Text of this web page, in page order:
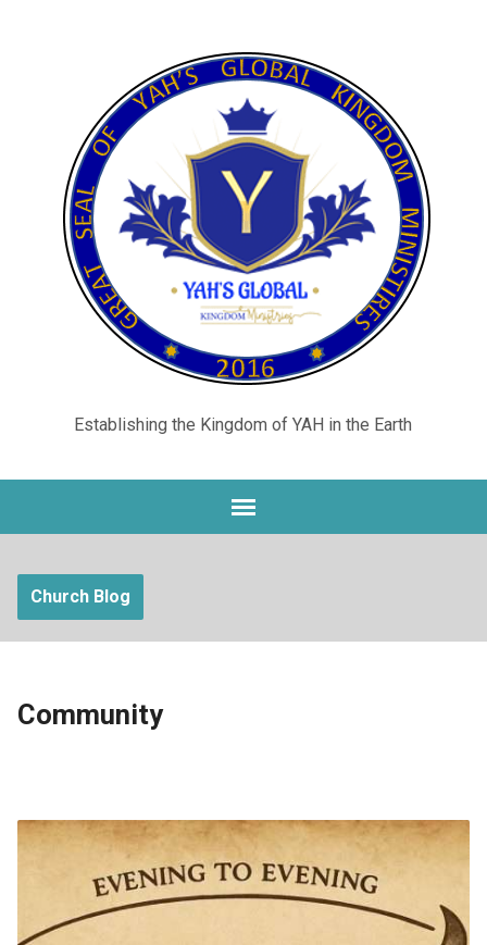
Establishing the Kingdom of YAH in the Earth
Church Blog
Community